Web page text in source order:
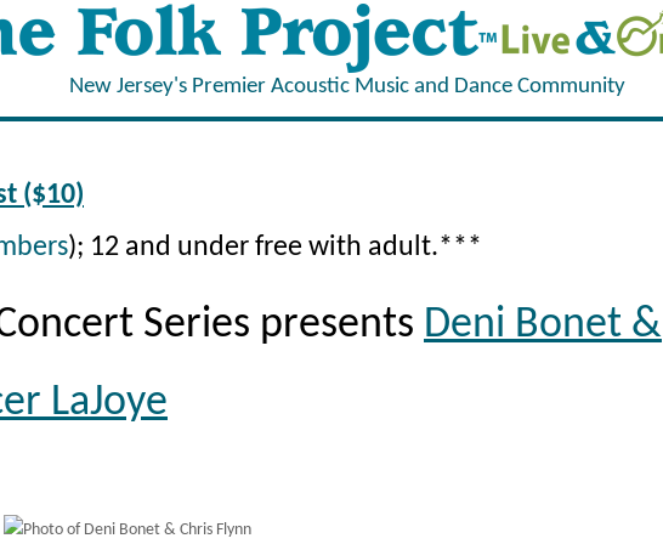
New Jersey's Premier Acoustic Music and Dance Community
($10)
); 12 and under free with adult.***
Series presents Deni Bonet &
LaJoye